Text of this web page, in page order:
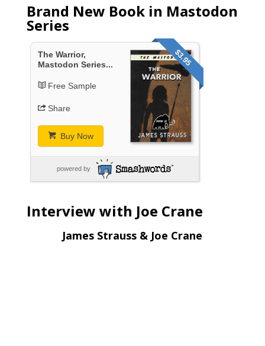
Brand New Book in Mastodon
Series
$3.95
The Warrior,
Mastodon Series...
Free Sample
Share
Buy Now
powered by
Interview with Joe Crane
James Strauss & Joe Crane